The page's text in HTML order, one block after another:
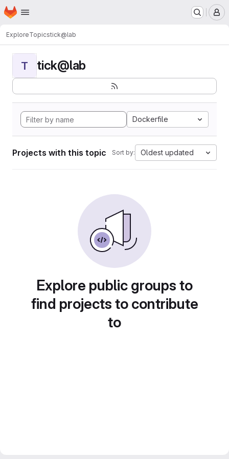
Skip to main content
Homepage
ExploreTopicstick@lab
T tick@lab
Dockerfile
Projects with this topic Sort by: Oldest updated
Explore public groups to
find projects to contribute
to